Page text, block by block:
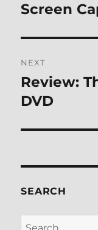
post:
Screen
NEXT
Next
post:
Review:
DVD
SEARCH
Search